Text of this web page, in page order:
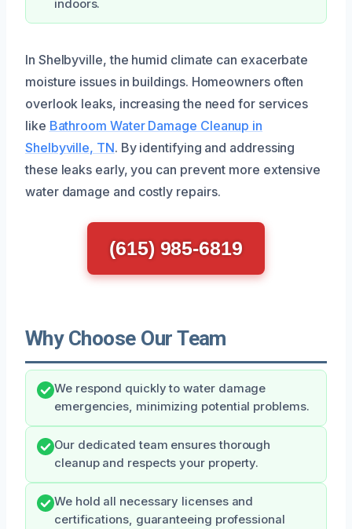
indoors.
In Shelbyville, the humid climate can exacerbate
moisture issues in buildings. Homeowners often
overlook leaks, increasing the need for services
like Bathroom Water Damage Cleanup in
Shelbyville, TN. By identifying and addressing
these leaks early, you can prevent more extensive
water damage and costly repairs.
(615) 985-6819
Why Choose Our Team
We respond quickly to water damage
emergencies, minimizing potential problems.
Our dedicated team ensures thorough
cleanup and respects your property.
We hold all necessary licenses and
certifications, guaranteeing professional